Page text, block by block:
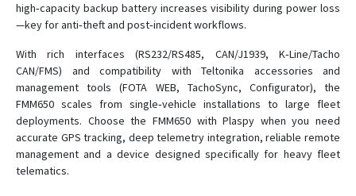
high‑capacity backup battery increases visibility during power loss
—key for anti‑theft and post‑incident workflows.
With rich interfaces (RS232/RS485, CAN/J1939, K‑Line/Tacho
CAN/FMS) and compatibility with Teltonika accessories and
management tools (FOTA WEB, TachoSync, Configurator), the
FMM650 scales from single‑vehicle installations to large fleet
deployments. Choose the FMM650 with Plaspy when you need
accurate GPS tracking, deep telemetry integration, reliable remote
management and a device designed specifically for heavy fleet
telematics.